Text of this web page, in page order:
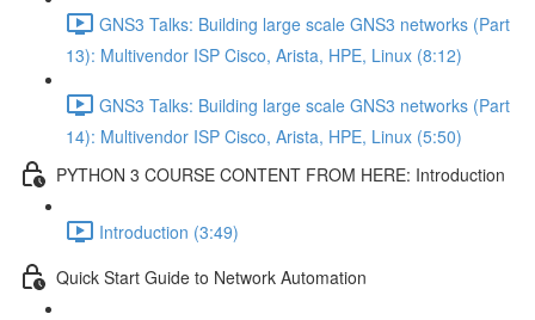
GNS3 Talks: Building large scale GNS3 networks (Part
13): Multivendor ISP Cisco, Arista, HPE, Linux (8:12)
GNS3 Talks: Building large scale GNS3 networks (Part
14): Multivendor ISP Cisco, Arista, HPE, Linux (5:50)
PYTHON 3 COURSE CONTENT FROM HERE: Introduction
Introduction (3:49)
Quick Start Guide to Network Automation